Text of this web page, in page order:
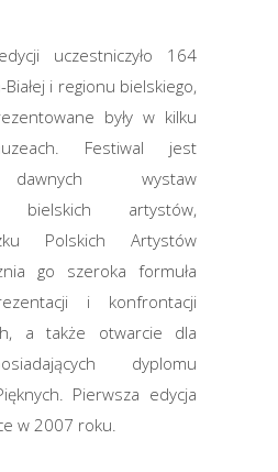
uczestniczyło 164
i regionu bielskiego,
były w kilku
Festiwal jest
dawnych wystaw
bielskich artystów,
Polskich Artystów
go szeroka formuła
i konfrontacji
a także otwarcie dla
dyplomu
Pierwsza edycja
w 2007 roku.